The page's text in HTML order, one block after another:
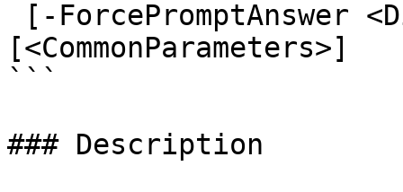
[<CommonParameters>]
```
### Description